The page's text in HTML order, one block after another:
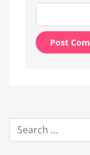
for: